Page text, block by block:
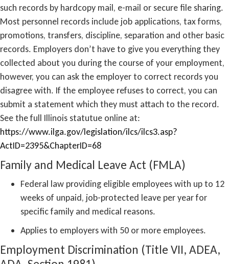
such records by hardcopy mail, e-mail or secure file sharing.
Most personnel records include job applications, tax forms,
promotions, transfers, discipline, separation and other basic
records. Employers don’t have to give you everything they
collected about you during the course of your employment,
however, you can ask the employer to correct records you
disagree with. If the employee refuses to correct, you can
submit a statement which they must attach to the record.
See the full Illinois statutue online at:
https://www.ilga.gov/legislation/ilcs/ilcs3.asp?
ActID=2395&ChapterID=68
Family and Medical Leave Act (FMLA)
Federal law providing eligible employees with up to 12
weeks of unpaid, job-protected leave per year for
specific family and medical reasons.
Applies to employers with 50 or more employees.
Employment Discrimination (Title VII, ADEA,